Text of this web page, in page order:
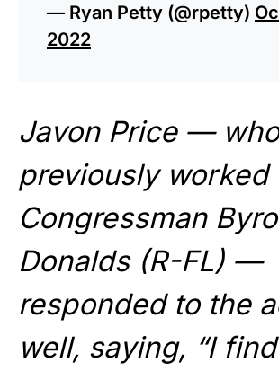
— Ryan Petty (@rpetty)
2022
Javon Price — who
previously worked
Congressman
Donalds (R-FL) —
responded to the
well, saying, “I